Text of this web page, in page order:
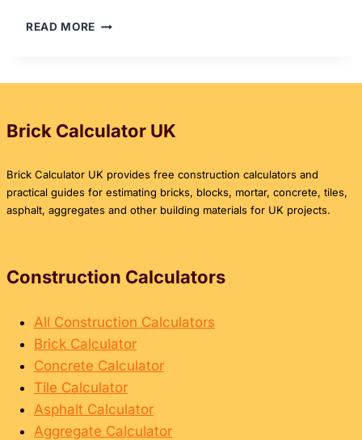
READ MORE HOW
METRE
IN
UK?
DRIVEWAY
COST
Brick Calculator UK
Brick Calculator UK provides free construction calculators and
practical guides for estimating bricks, blocks, mortar, concrete, tiles,
asphalt, aggregates and other building materials for UK projects.
Construction Calculators
All Construction Calculators
Brick Calculator
Concrete Calculator
Tile Calculator
Asphalt Calculator
Aggregate Calculator